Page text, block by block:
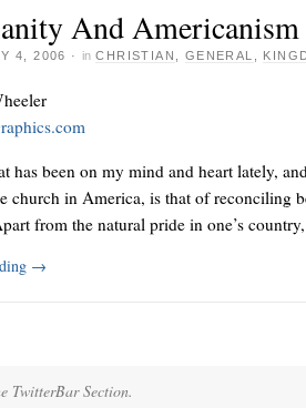
And Americanism
4, 2006 · in CHRISTIAN GENERAL
has been on my mind and heart lately,
church in America, is that of reconciling
from the natural pride in one’s
→
TwitterBar Section.